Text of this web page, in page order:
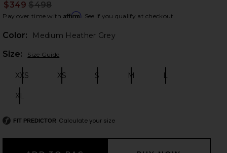
slides
$349 $498
Pay over time with Affirm. See if you qualify at checkout.
Color:
Medium Heather Grey
Size: Size Guide
XXS XS S M L
XL
FIT PREDICTOR Calculate your size